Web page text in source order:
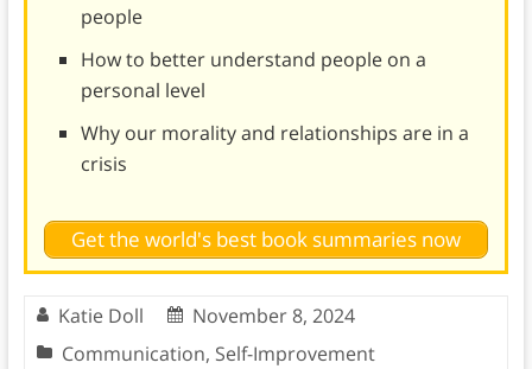
people
How to better understand people on a
personal level
Why our morality and relationships are in a
crisis
Get the world's best book summaries now
Katie Doll
November 8, 2024
Communication, Self-Improvement